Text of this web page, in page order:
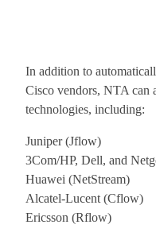
In addition to
Cisco vendors, NTA can
technologies, including:
Juniper (Jflow)
3Com/HP, Dell, and
Huawei (NetStream)
Alcatel-Lucent (Cflow)
Ericsson (Rflow)